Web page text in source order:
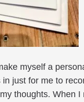
myself a
in just for me to
thoughts. When I